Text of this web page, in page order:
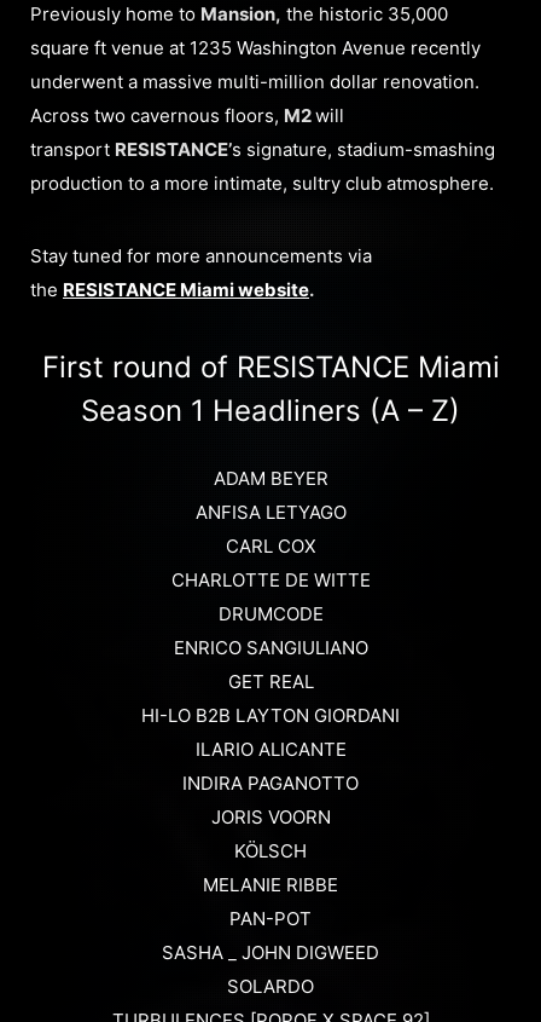
Previously home to Mansion, the historic 35,000
square ft venue at 1235 Washington Avenue recently
underwent a massive multi-million dollar renovation.
Across two cavernous floors, M2will
transport RESISTANCE’s signature, stadium-smashing
production to a more intimate, sultry club atmosphere.
Stay tuned for more announcements via
the RESISTANCE Miami website.
First round of RESISTANCE Miami
Season 1 Headliners (A – Z)
ADAM BEYER
ANFISA LETYAGO
CARL COX
CHARLOTTE DE WITTE
DRUMCODE
ENRICO SANGIULIANO
GET REAL
HI-LO B2B LAYTON GIORDANI
ILARIO ALICANTE
INDIRA PAGANOTTO
JORIS VOORN
KÖLSCH
MELANIE RIBBE
PAN-POT
SASHA _ JOHN DIGWEED
SOLARDO